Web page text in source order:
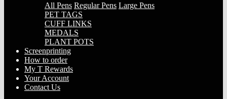
All Pens Regular Pens Large Pens
PET TAGS
CUFF LINKS
MEDALS
PLANT POTS
Screenprinting
How to order
My T Rewards
Your Account
Contact Us